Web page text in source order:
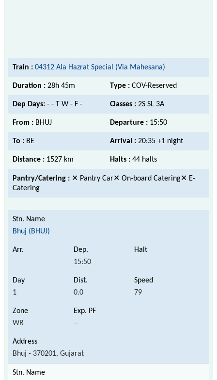
Train : 04312 Ala Hazrat Special (Via Mahesana)
Duration : 28h 45m Type : COV-Reserved
Dep Days: - - T W - F - Classes : 2S SL 3A
From : BHUJ Departure : 15:50
To : BE Arrival : 20:35 +1 night
Distance : 1527 km Halts : 44 halts
Pantry/Catering : ✕ Pantry Car✕ On-board Catering✕ E-
Catering
Bhuj (BHUJ)
15:50
1 0.0 79
WR --
Bhuj - 370201, Gujarat